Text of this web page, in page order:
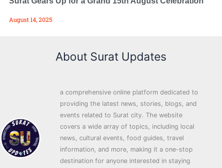
August 14, 2025
About Surat Updates
a comprehensive online platform dedicated to
providing the latest news, stories, blogs, and
events related to Surat city. The website
covers a wide array of topics, including local
news, cultural events, food guides, travel
information, and more, making it a one-stop
destination for anyone interested in staying